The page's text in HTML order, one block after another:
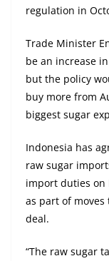
regulation in
Trade Minister
be an increase
but the policy
buy more from
biggest sugar
Indonesia has
raw sugar
import duties on
as part of
deal.
“The raw sugar